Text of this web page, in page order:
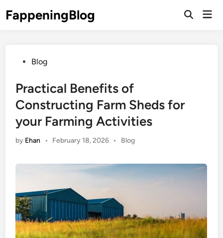
toFappeningBlog
Open
PostedBlog
Practical Benefits of
Constructing Farm Sheds for
your Farming Activities
by Ehan • February 18, 2026 •
Posted
Blog